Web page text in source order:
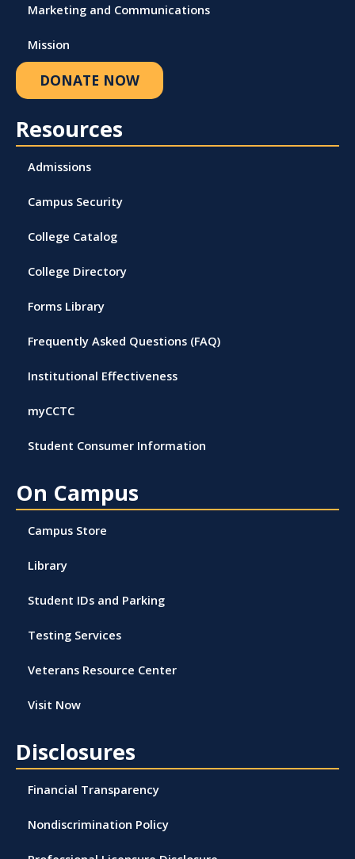
Marketing and Communications
Mission
DONATE NOW
Resources
Admissions
Campus Security
College Catalog
College Directory
Forms Library
Frequently Asked Questions (FAQ)
Institutional Effectiveness
myCCTC
Student Consumer Information
On Campus
Campus Store
Library
Student IDs and Parking
Testing Services
Veterans Resource Center
Visit Now
Disclosures
Financial Transparency
Nondiscrimination Policy